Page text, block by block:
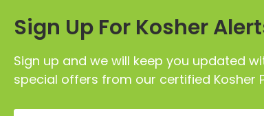
Sign Up For Kosher
Sign up and we will keep you updated
special offers from our certified Kosher